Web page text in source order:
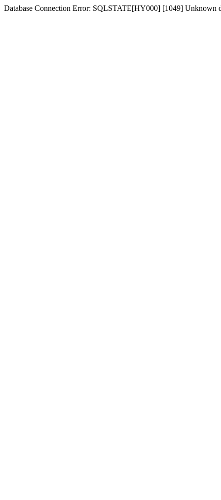
Database Connection Error: SQLSTATE[HY000] [1049] Unknown